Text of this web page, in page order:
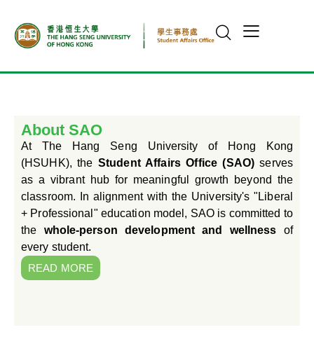
About SAO
At The Hang Seng University of Hong Kong
(HSUHK), theStudent Affairs Office (SAO)serves
as a vibrant hub for meaningful growth beyond the
classroom. In alignment with the University's "Liberal
+ Professional" education model, SAO is committed to
the whole-person development and wellness of
every student.
READ MORE